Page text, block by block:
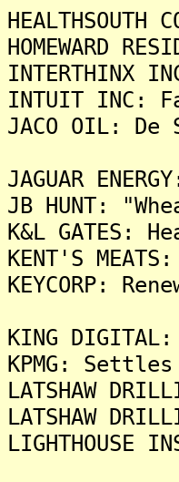
HOMEWARD
INTERTHINX
INTUIT INC:
JACO OIL:
JAGUAR
JB HUNT:
K&L GATES:
KENT'S
KEYCORP:
KING
KPMG:
LATSHAW
LATSHAW